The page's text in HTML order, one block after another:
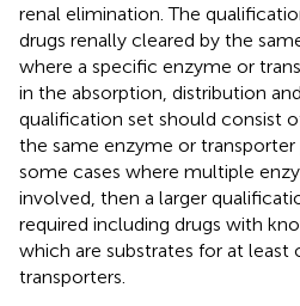
renal elimination. The
drugs renally cleared by the
where a specific enzyme or
in the absorption, distribution
qualification set should consist
the same enzyme or transporter
some cases where multiple
involved, then a larger
required including drugs with
which are substrates for at
transporters.